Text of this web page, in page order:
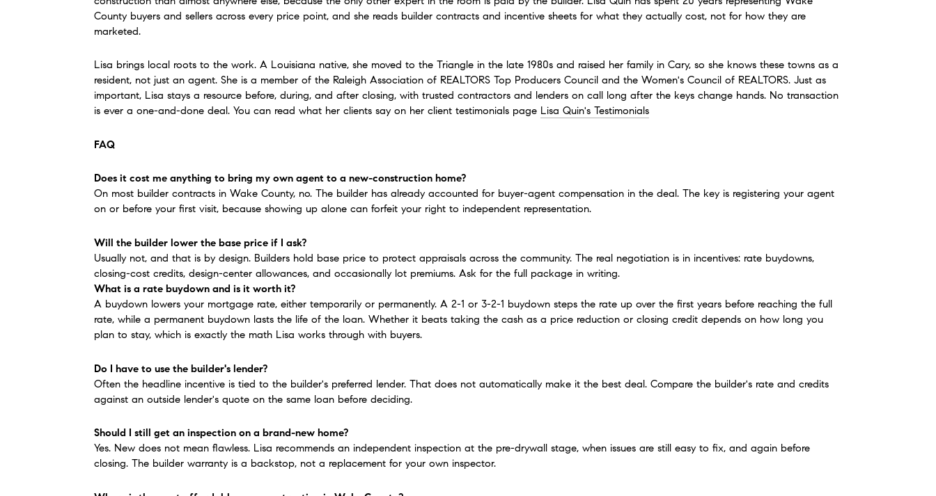
County buyers and sellers across every price point, and she reads builder contracts and incentive sheets for what they actually cost, not for how they are
marketed.
Lisa brings local roots to the work. A Louisiana native, she moved to the Triangle in the late 1980s and raised her family in Cary, so she knows these towns as a
resident, not just an agent. She is a member of the Raleigh Association of REALTORS Top Producers Council and the Women's Council of REALTORS. Just as
important, Lisa stays a resource before, during, and after closing, with trusted contractors and lenders on call long after the keys change hands. No transaction
is ever a one-and-done deal. You can read what her clients say on her client testimonials page Lisa Quin's Testimonials
FAQ
Does it cost me anything to bring my own agent to a new-construction home?
On most builder contracts in Wake County, no. The builder has already accounted for buyer-agent compensation in the deal. The key is registering your agent
on or before your first visit, because showing up alone can forfeit your right to independent representation.
Will the builder lower the base price if I ask?
Usually not, and that is by design. Builders hold base price to protect appraisals across the community. The real negotiation is in incentives: rate buydowns,
closing-cost credits, design-center allowances, and occasionally lot premiums. Ask for the full package in writing.
What is a rate buydown and is it worth it?
A buydown lowers your mortgage rate, either temporarily or permanently. A 2-1 or 3-2-1 buydown steps the rate up over the first years before reaching the full
rate, while a permanent buydown lasts the life of the loan. Whether it beats taking the cash as a price reduction or closing credit depends on how long you
plan to stay, which is exactly the math Lisa works through with buyers.
Do I have to use the builder's lender?
Often the headline incentive is tied to the builder's preferred lender. That does not automatically make it the best deal. Compare the builder's rate and credits
against an outside lender's quote on the same loan before deciding.
Should I still get an inspection on a brand-new home?
Yes. New does not mean flawless. Lisa recommends an independent inspection at the pre-drywall stage, when issues are still easy to fix, and again before
closing. The builder warranty is a backstop, not a replacement for your own inspector.